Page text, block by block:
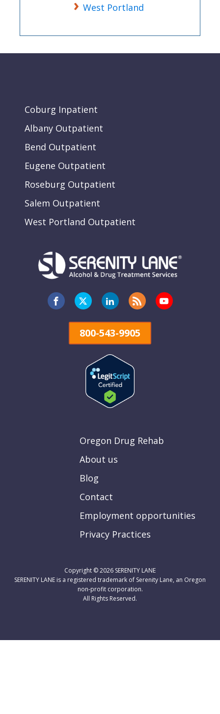
West Portland
Coburg Inpatient
Albany Outpatient
Bend Outpatient
Eugene Outpatient
Roseburg Outpatient
Salem Outpatient
West Portland Outpatient
800-543-9905
Oregon Drug Rehab
About us
Blog
Contact
Employment opportunities
Privacy Practices
Copyright © 2026 SERENITY LANE
SERENITY LANE is a registered trademark of Serenity Lane, an Oregon
non-profit corporation.
All Rights Reserved.